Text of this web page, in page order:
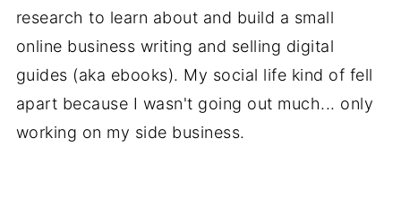
research to learn about and build a small
online business writing and selling digital
guides (aka ebooks). My social life kind of fell
apart because I wasn't going out much... only
working on my side business.